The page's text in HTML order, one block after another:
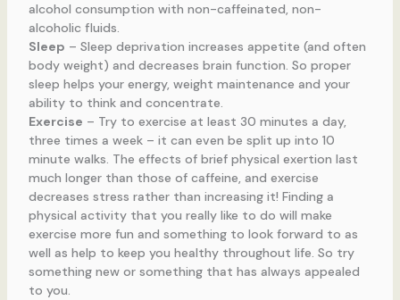
alcohol consumption with non-caffeinated, non-
alcoholic fluids.
Sleep – Sleep deprivation increases appetite (and often
body weight) and decreases brain function. So proper
sleep helps your energy, weight maintenance and your
ability to think and concentrate.
Exercise – Try to exercise at least 30 minutes a day,
three times a week – it can even be split up into 10
minute walks. The effects of brief physical exertion last
much longer than those of caffeine, and exercise
decreases stress rather than increasing it! Finding a
physical activity that you really like to do will make
exercise more fun and something to look forward to as
well as help to keep you healthy throughout life. So try
something new or something that has always appealed
to you.